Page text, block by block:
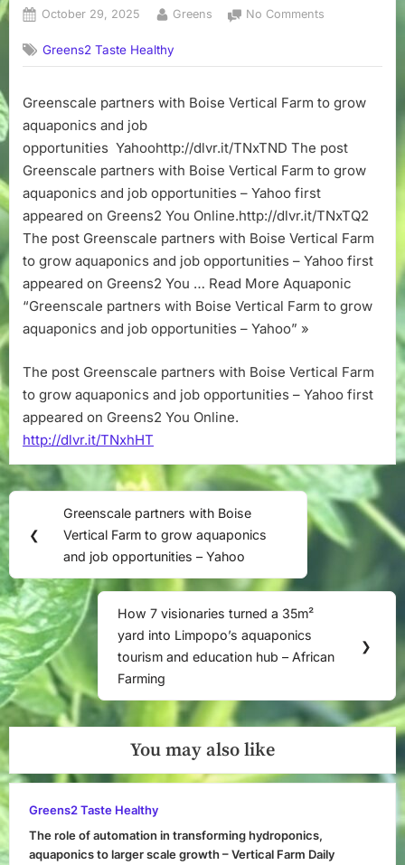
Posted
October 29, 2025 By
Greens No Comments
with
Vertical
to
grow
job
opportunities
–
Yahoo
Greens2 Taste Healthy
Greenscale partners with Boise Vertical Farm to grow
aquaponics and job
opportunities Yahoohttp://dlvr.it/TNxTND The post
Greenscale partners with Boise Vertical Farm to grow
aquaponics and job opportunities – Yahoo first
appeared on Greens2 You Online.http://dlvr.it/TNxTQ2
The post Greenscale partners with Boise Vertical Farm
to grow aquaponics and job opportunities – Yahoo first
appeared on Greens2 You … Read More Aquaponic
“Greenscale partners with Boise Vertical Farm to grow
aquaponics and job opportunities – Yahoo” »
The post Greenscale partners with Boise Vertical Farm
to grow aquaponics and job opportunities – Yahoo first
appeared on Greens2 You Online.
http://dlvr.it/TNxhHT
Post
navigation
❮
Previous
Post:
Greenscale partners with Boise
Vertical Farm to grow aquaponics
and job opportunities – Yahoo
Next
Post:
How 7 visionaries turned a 35m²
yard into Limpopo’s aquaponics
tourism and education hub – African
Farming
❯
You may also like
Greens2 Taste Healthy
The role of automation in transforming hydroponics,
aquaponics to larger scale growth – Vertical Farm Daily